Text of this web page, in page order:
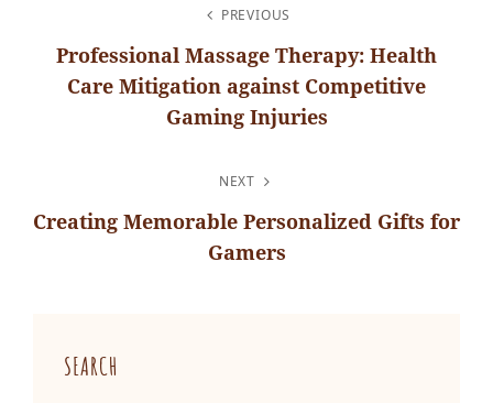
NAVIGATION
PREVIOUS
Professional Massage Therapy: Health
Care Mitigation against Competitive
Gaming Injuries
NEXT
Creating Memorable Personalized Gifts for
Gamers
SEARCH